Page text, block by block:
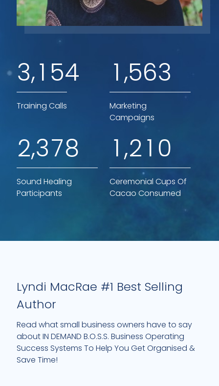
3,1 54
Training Calls
1,563
Marketing
Campaigns
2,378
Sound Healing
Participants
1,21 0
Ceremonial Cups Of
Cacao Consumed
Lyndi MacRae #1 Best Selling
Author
Read what small business owners have to say
about IN DEMAND B.O.S.S. Business Operating
Success Systems To Help You Get Organised &
Save Time!